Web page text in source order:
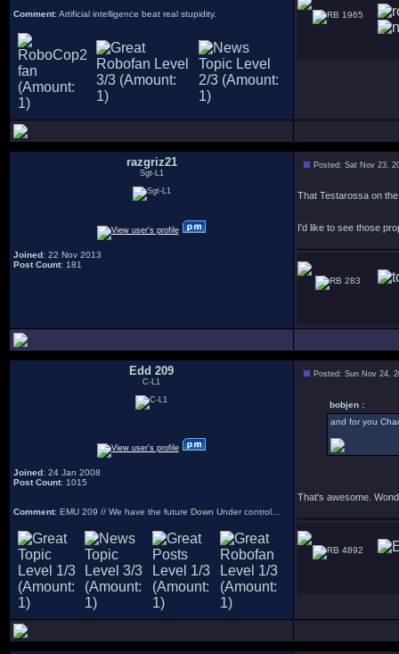
Comment: Artificial intelligence beat real stupidity. 1965
razgriz21
Sgt-L1
Joined: 22 Nov 2013
Post Count: 181
Posted: Sat Nov 23,
That Testarossa on
I'd like to see those
283
Edd 209
C-L1
Joined: 24 Jan 2008
Post Count: 1015
Comment: EMU 209 // We have the future Down Under control...
Posted: Sun Nov 24,
bobjen :
and for you
That's awesome.
4892